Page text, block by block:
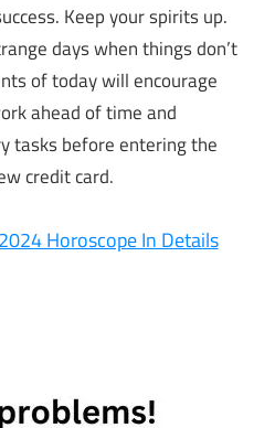
Keep your spirits up.
days when things don’t
of today will encourage
ahead of time and
tasks before entering the
credit card.
Horoscope In Details